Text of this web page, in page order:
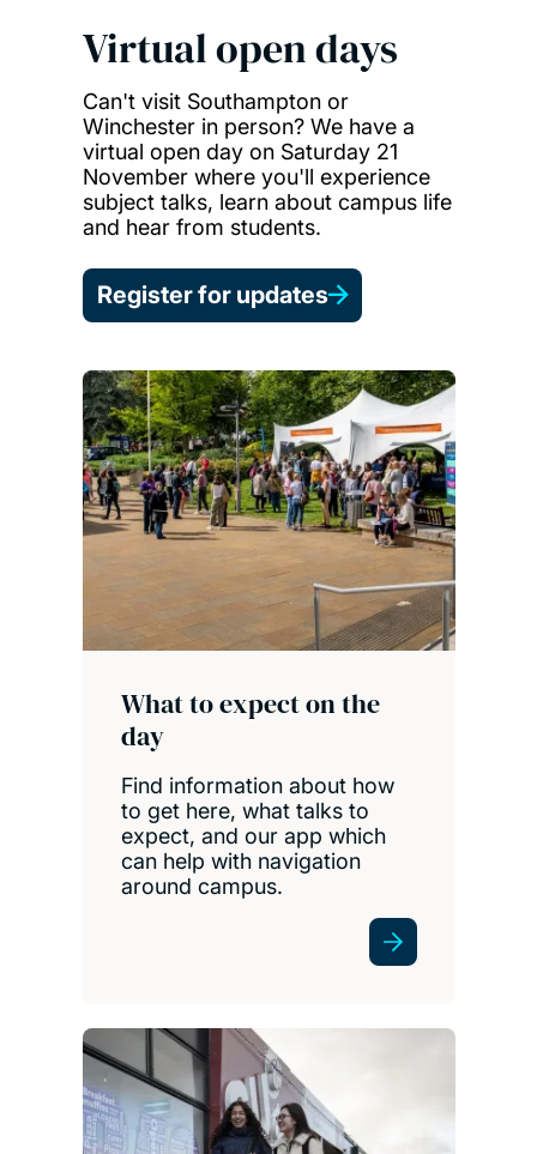
Virtual open days
Can't visit Southampton or
Winchester in person? We have a
virtual open day on Saturday 21
November where you'll experience
subject talks, learn about campus life
and hear from students.
Register for updates
What to expect on the
day
Find information about how
to get here, what talks to
expect, and our app which
can help with navigation
around campus.